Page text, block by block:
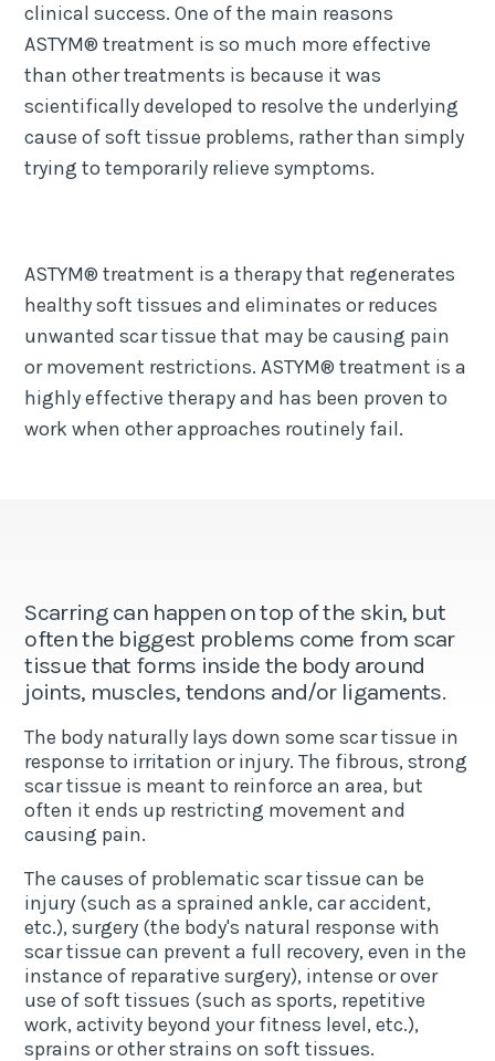
clinical success. One of the main reasons
ASTYM® treatment is so much more effective
than other treatments is because it was
scientifically developed to resolve the underlying
cause of soft tissue problems, rather than simply
trying to temporarily relieve symptoms.
ASTYM® treatment is a therapy that regenerates
healthy soft tissues and eliminates or reduces
unwanted scar tissue that may be causing pain
or movement restrictions. ASTYM® treatment is a
highly effective therapy and has been proven to
work when other approaches routinely fail.
Scarring can happen on top of the skin, but
often the biggest problems come from scar
tissue that forms inside the body around
joints, muscles, tendons and/or ligaments.
The body naturally lays down some scar tissue in
response to irritation or injury. The fibrous, strong
scar tissue is meant to reinforce an area, but
often it ends up restricting movement and
causing pain.
The causes of problematic scar tissue can be
injury (such as a sprained ankle, car accident,
etc.), surgery (the body's natural response with
scar tissue can prevent a full recovery, even in the
instance of reparative surgery), intense or over
use of soft tissues (such as sports, repetitive
work, activity beyond your fitness level, etc.),
sprains or other strains on soft tissues.